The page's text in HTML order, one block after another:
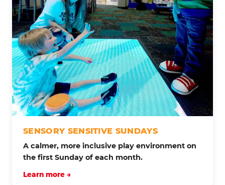
SENSORY SENSITIVE SUNDAYS
A calmer, more inclusive play environment on
the first Sunday of each month.
Learn more →